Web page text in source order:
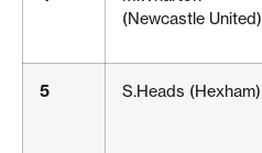
(Newcastle United)
5 S.Heads (Hexham)